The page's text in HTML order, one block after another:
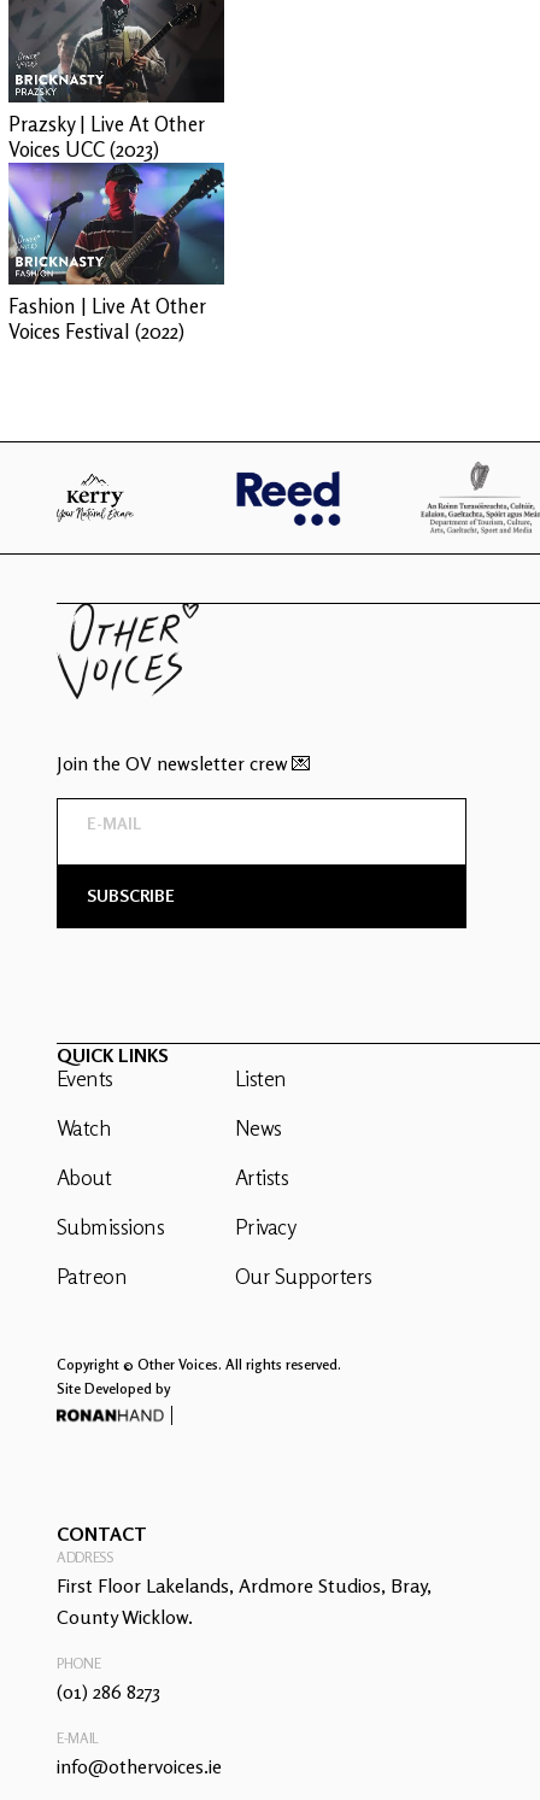
Prazsky | Live At Other
Voices UCC (2023)
Fashion | Live At Other
Voices Festival (2022)
Join the OV newsletter crew 💌
QUICK LINKS
Events
Watch
About
Submissions
Patreon
Listen
News
Artists
Privacy
Our Supporters
Copyright © Other Voices. All rights reserved.
Site Developed by
CONTACT
ADDRESS
First Floor Lakelands, Ardmore Studios, Bray,
County Wicklow.
PHONE
(01) 286 8273
E-MAIL
info@othervoices.ie